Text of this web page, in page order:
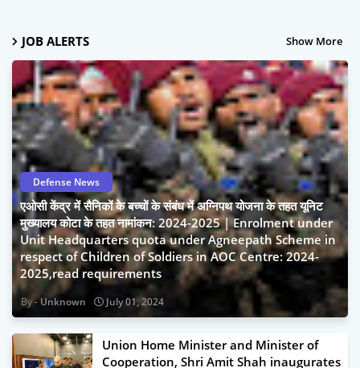
JOB ALERTS Show More
Defense News
एओसी केंद्र में सैनिकों के बच्चों के संबंध में अग्निपथ योजना के तहत यूनिट
मुख्यालय कोटा के तहत नामांकन: 2024-2025 | Enrolment under
Unit Headquarters quota under Agneepath Scheme in
respect of Children of Soldiers in AOC Centre: 2024-
2025,read requirements
Unknown July 01, 2024
Union Home Minister and Minister of
Cooperation, Shri Amit Shah inaugurates